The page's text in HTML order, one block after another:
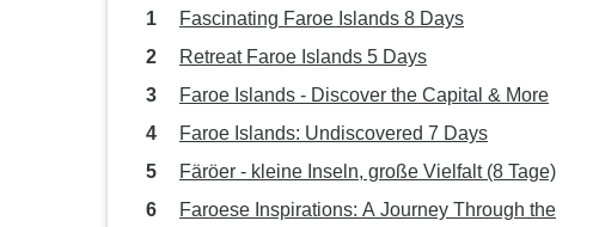
Fascinating Faroe Islands 8 Days
Retreat Faroe Islands 5 Days
Faroe Islands - Discover the Capital & More
Faroe Islands: Undiscovered 7 Days
Färöer - kleine Inseln, große Vielfalt (8 Tage)
Faroese Inspirations: A Journey Through the